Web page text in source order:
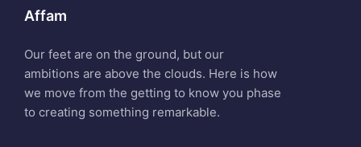
Affam
Our feet are on the ground, but our
ambitions are above the clouds. Here is how
we move from the getting to know you phase
to creating something remarkable.